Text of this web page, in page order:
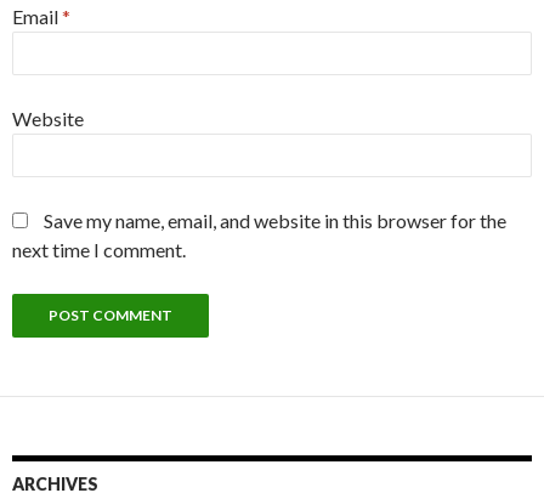
Email*
Website
Save my name, email, and website in this browser for the
next time I comment.
ARCHIVES